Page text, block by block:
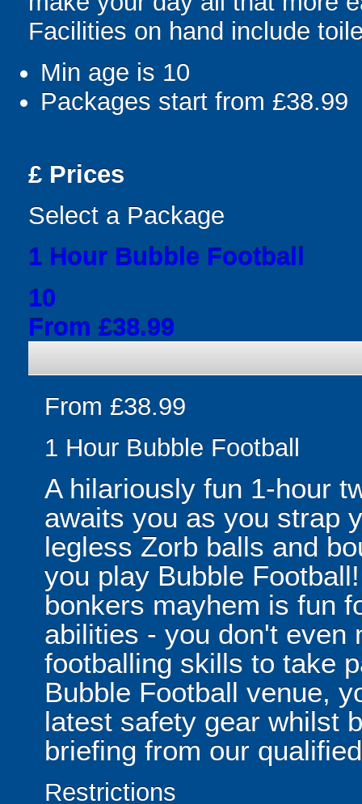
Facilities on hand include
Min age is 10
Packages start from £38.99
£ Prices
Select a Package
1 Hour Bubble Football
10
From £38.99
From £38.99
1 Hour Bubble Football
A hilariously fun 1-hour
awaits you as you strap
legless Zorb balls and
you play Bubble
bonkers mayhem is fun
abilities - you don't even
footballing skills to take
Bubble Football venue,
latest safety gear whilst
briefing from our
Restrictions